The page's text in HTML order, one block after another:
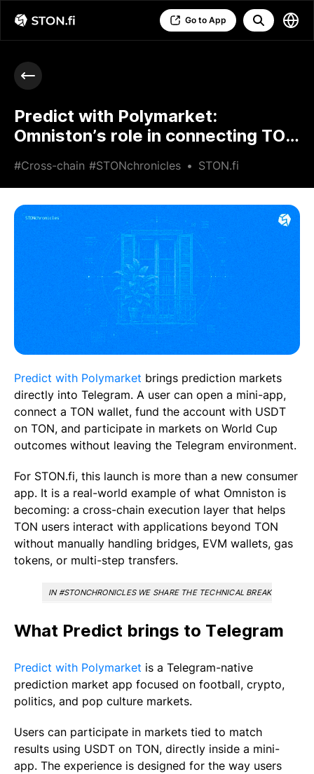
Go to App
Predict with Polymarket:
Omniston’s role in connecting TON
#Cross-chain #STONchronicles • STON.fi
Predict with Polymarket brings prediction markets
directly into Telegram. A user can open a mini-app,
connect a TON wallet, fund the account with USDT
on TON, and participate in markets on World Cup
outcomes without leaving the Telegram environment.
For STON.fi, this launch is more than a new consumer
app. It is a real-world example of what Omniston is
becoming: a cross-chain execution layer that helps
TON users interact with applications beyond TON
without manually handling bridges, EVM wallets, gas
tokens, or multi-step transfers.
IN #STONCHRONICLES WE SHARE THE TECHNICAL
What Predict brings to Telegram
Predict with Polymarket is a Telegram-native
prediction market app focused on football, crypto,
politics, and pop culture markets.
Users can participate in markets tied to match
results using USDT on TON, directly inside a mini-
app. The experience is designed for the way users